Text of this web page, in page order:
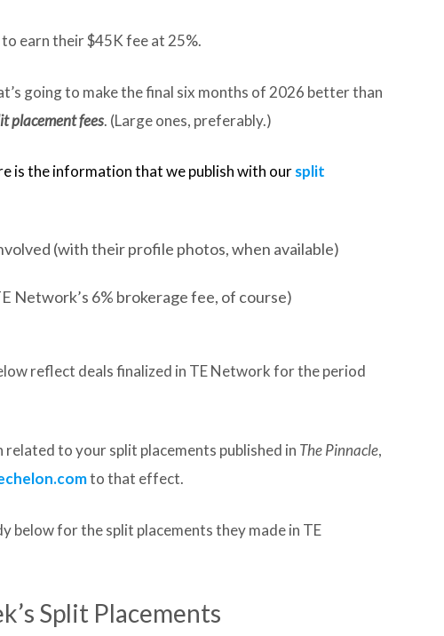
earn their $45K fee at 25%.
going to make the final six months of 2026 better than
placement fees. (Large ones, preferably.)
is the information that we publish with oursplit
(with their profile photos, when available)
Network’s 6% brokerage fee, of course)
reflect deals finalized in TE Network for the period
to your split placements published in The Pinnacle,
to that effect.
below for the split placements they made in TE
Split Placements